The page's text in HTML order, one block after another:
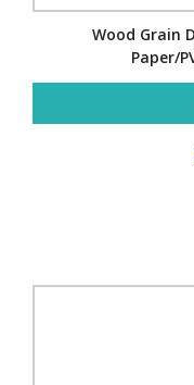
Wood Grain
Paper/